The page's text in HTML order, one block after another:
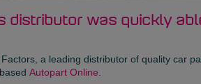
distributor was quickly
, a leading distributor of quality car
Autopart Online.